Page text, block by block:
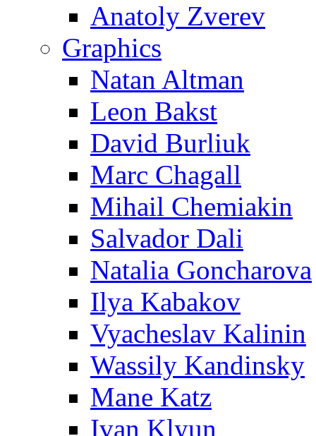
Anatoly Zverev
Graphics
Natan Altman
Leon Bakst
David Burliuk
Marc Chagall
Mihail Chemiakin
Salvador Dali
Natalia Goncharova
Ilya Kabakov
Vyacheslav Kalinin
Wassily Kandinsky
Mane Katz
Ivan Klyun